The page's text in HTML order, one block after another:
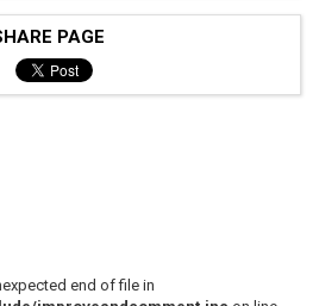
PAGE
end of file in